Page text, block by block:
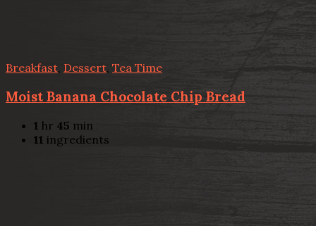
Breakfast, Dessert, Tea Time
Moist Banana Chocolate Chip Bread
1 hr 45 min
11 ingredients